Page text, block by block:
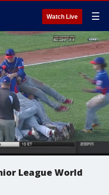
Watch Live ☰
League World